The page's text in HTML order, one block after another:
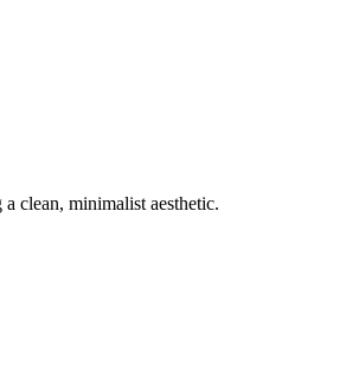
clean, minimalist aesthetic.